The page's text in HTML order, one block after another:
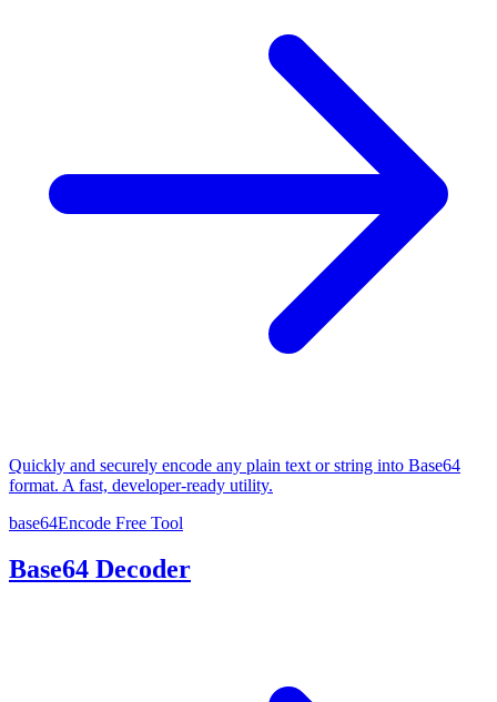
Quickly and securely encode any plain text or string into Base64
format. A fast, developer-ready utility.
base64Encode Free Tool
Base64 Decoder